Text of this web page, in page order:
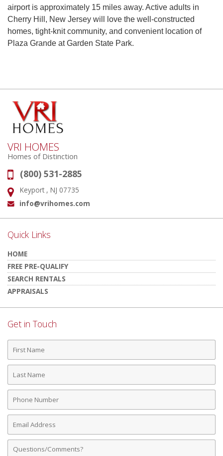
airport is approximately 15 miles away. Active adults in
Cherry Hill, New Jersey will love the well-constructed
homes, tight-knit community, and convenient location of
Plaza Grande at Garden State Park.
VRI HOMES
Homes of Distinction
Phone:
(800) 531-2885
Address:
Keyport , NJ 07735
Email:
info@vrihomes.com
Quick Links
HOME
FREE PRE-QUALIFY
SEARCH RENTALS
APPRAISALS
Get in Touch
First
Name
Last
Name
Phone
Number
Email
Address
Comments